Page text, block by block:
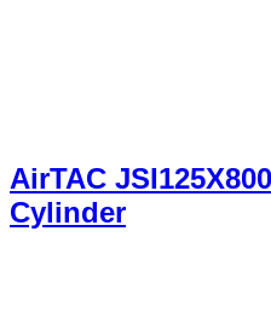
AirTAC
Cylinder